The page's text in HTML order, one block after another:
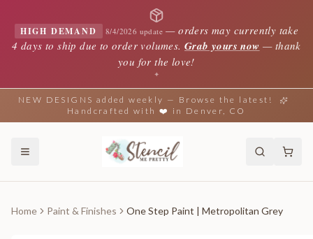
HIGH DEMAND 8/4/2026 update —orders may currently take
4 days to ship due to order volumes. Grab yours now — thank
you for the love!
✦
NEW DESIGNS added weekly — Browse the latest!
Handcrafted with ❤️ in Denver, CO
Home Paint & Finishes One Step Paint | Metropolitan Grey